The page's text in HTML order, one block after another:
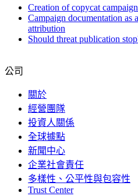
Creation of copycat
Campaign documentation as
attribution
Should threat publication
公司
關於
經營團隊
投資人關係
全球據點
新聞中心
企業社會責任
多樣性、公平性與包容性
Trust Center